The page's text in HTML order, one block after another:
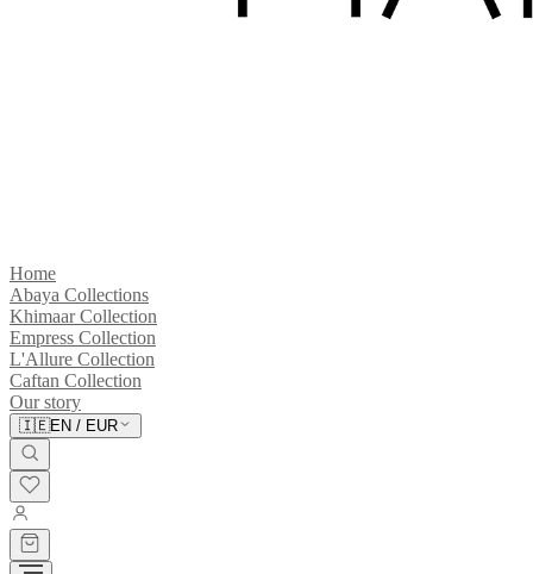
Home
Abaya Collections
Khimaar Collection
Empress Collection
L'Allure Collection
Caftan Collection
Our story
🇮🇪EN / EUR